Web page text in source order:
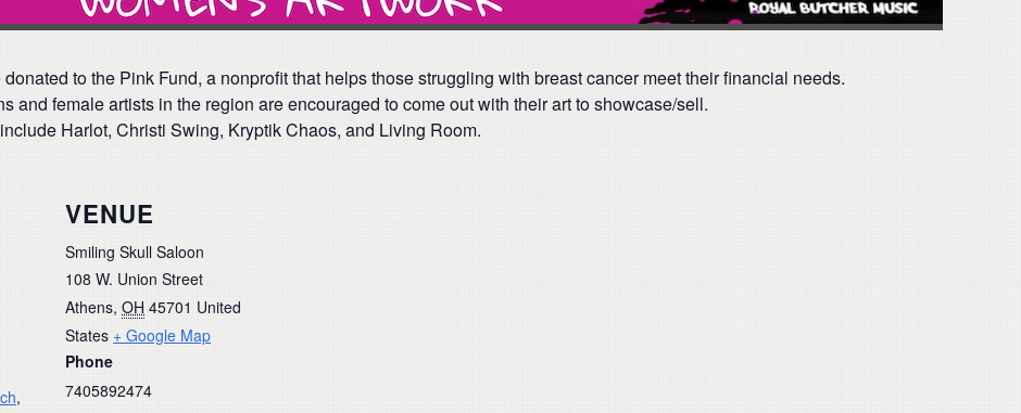
to the Pink Fund, a nonprofit that helps those struggling with breast cancer meet their financial needs.
and female artists in the region are encouraged to come out with their art to showcase/sell.
Harlot, Christi Swing, Kryptik Chaos, and Living Room.
,
VENUE
Smiling Skull Saloon
108 W. Union Street
Athens, OH 45701 United
States + Google Map
Phone
7405892474